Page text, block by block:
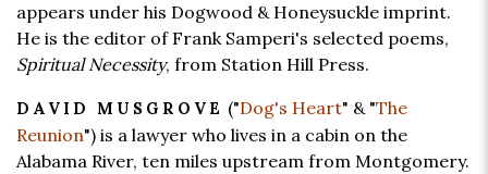
appears under his Dogwood & Honeysuckle imprint.
He is the editor of Frank Samperi's selected poems,
Spiritual Necessity, from Station Hill Press.
DAVID MUSGROVE ("Dog's Heart" & "The
Reunion") is a lawyer who lives in a cabin on the
Alabama River, ten miles upstream from Montgomery.